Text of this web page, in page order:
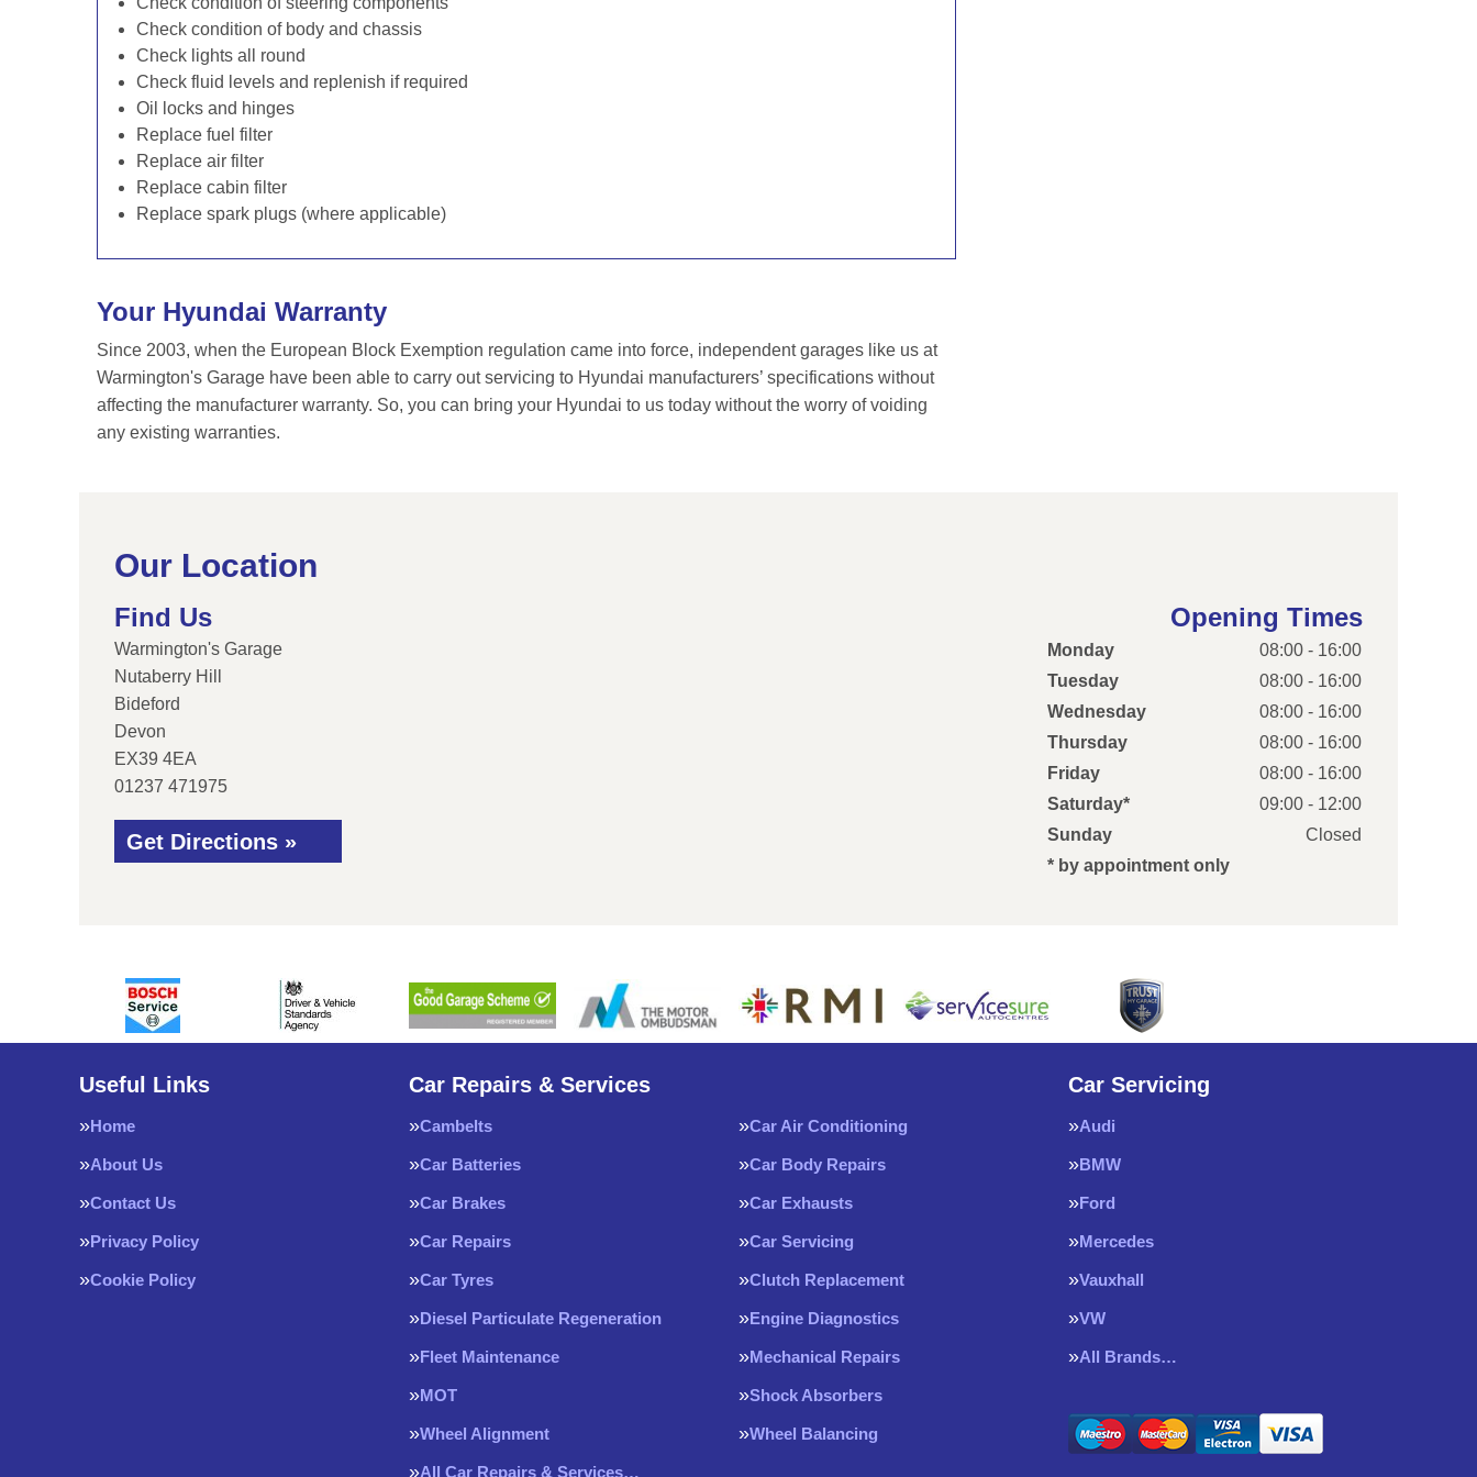
Check condition of body and chassis
Check lights all round
Check fluid levels and replenish if required
Oil locks and hinges
Replace fuel filter
Replace air filter
Replace cabin filter
Replace spark plugs (where applicable)
Your Hyundai Warranty
Since 2003, when the European Block Exemption regulation came into force, independent garages like us at
Warmington's Garage have been able to carry out servicing to Hyundai manufacturers’ specifications without
affecting the manufacturer warranty. So, you can bring your Hyundai to us today without the worry of voiding
any existing warranties.
Our Location
Find Us
Warmington's Garage
Nutaberry Hill
Bideford
Devon
EX39 4EA
01237 471975
Get Directions »
Opening Times
Monday
08:00 - 16:00
Tuesday
08:00 - 16:00
Wednesday
08:00 - 16:00
Thursday
08:00 - 16:00
Friday
08:00 - 16:00
Saturday*
09:00 - 12:00
Sunday
Closed
* by appointment only
Useful Links
Home
About Us
Contact Us
Privacy Policy
Cookie Policy
Car Repairs & Services
Cambelts Car Air Conditioning
Car Batteries Car Body Repairs
Car Brakes Car Exhausts
Car Repairs Car Servicing
Car Tyres Clutch Replacement
Diesel Particulate Regeneration Engine Diagnostics
Fleet Maintenance Mechanical Repairs
MOT Shock Absorbers
Wheel Alignment Wheel Balancing
All Car Repairs & Services…
Car Servicing
Audi
BMW
Ford
Mercedes
Vauxhall
VW
All Brands…